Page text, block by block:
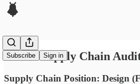
Subscribe Sign in
Nvidia Supply Chain
Supply Chain Position: Design